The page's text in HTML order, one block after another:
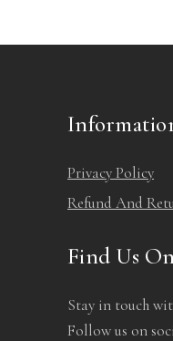
Privacy Policy
Refund And
Find Us
Stay in touch
Follow us on